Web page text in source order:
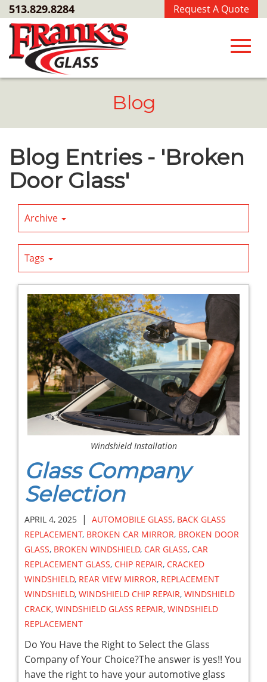
Skip
to
Main
Content
Request A Quote
513.829.8284
Blog
Blog Entries - 'Broken
Door Glass'
Archive
Tags
Windshield Installation
Glass Company
Selection
APRIL 4, 2025 | AUTOMOBILE GLASS, BACK GLASS
REPLACEMENT, BROKEN CAR MIRROR, BROKEN DOOR
GLASS, BROKEN WINDSHIELD, CAR GLASS, CAR
REPLACEMENT GLASS, CHIP REPAIR, CRACKED
WINDSHIELD, REAR VIEW MIRROR, REPLACEMENT
WINDSHIELD, WINDSHIELD CHIP REPAIR, WINDSHIELD
CRACK, WINDSHIELD GLASS REPAIR, WINDSHIELD
REPLACEMENT
Do You Have the Right to Select the Glass
Company of Your Choice?The answer is yes!! You
have the right to have your automotive glass